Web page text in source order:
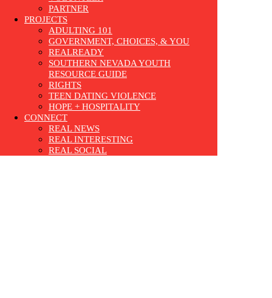
PARTNER
PROJECTS
ADULTING 101
GOVERNMENT, CHOICES, & YOU
REALREADY
SOUTHERN NEVADA YOUTH
RESOURCE GUIDE
RIGHTS
TEEN DATING VIOLENCE
HOPE + HOSPITALITY
CONNECT
REAL NEWS
REAL INTERESTING
REAL SOCIAL